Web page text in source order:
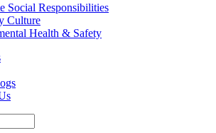
Social Responsibilities
Culture
Health & Safety